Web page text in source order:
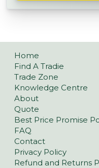
Home
Find A Tradie
Trade Zone
Knowledge Centre
About
Quote
Best Price Promise
FAQ
Contact
Privacy Policy
Refund and Returns